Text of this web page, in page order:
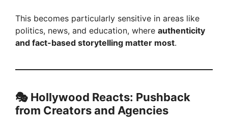
This becomes particularly sensitive in areas like
politics, news, and education, where authenticity
and fact-based storytelling matter most.
🎭 Hollywood Reacts: Pushback
from Creators and Agencies